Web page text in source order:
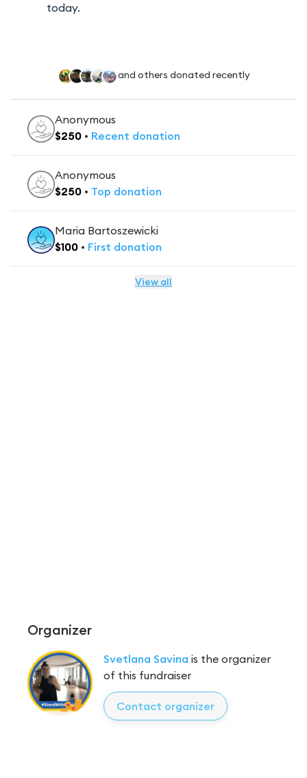
today.
and others donated recently
Anonymous
$250 • Recent donation
Anonymous
$250 • Top donation
Maria Bartoszewicki
$100 • First donation
View all
Organizer
Svetlana Savina is the organizer
of this fundraiser
Contact organizer